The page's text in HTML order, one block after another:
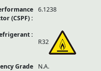
6.1238
R32
N.A.